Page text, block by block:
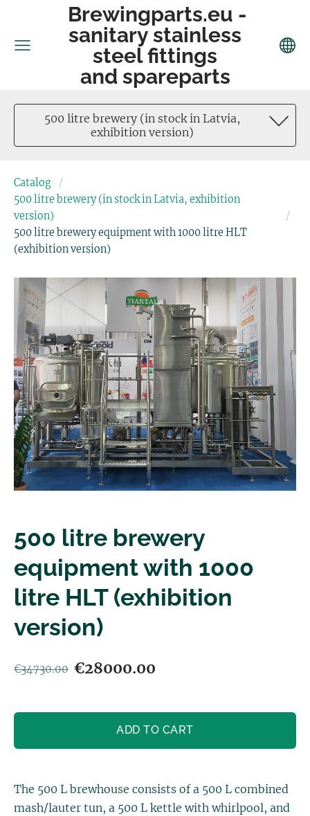
Brewingparts.eu -
sanitary stainless
steel fittings
and spareparts
500 litre brewery (in stock in Latvia,
exhibition version)
Catalog
500 litre brewery (in stock in Latvia, exhibition
version)
500 litre brewery equipment with 1000 litre HLT
(exhibition version)
500 litre brewery
equipment with 1000
litre HLT (exhibition
version)
€34730.00 €28000.00
ADD TO CART
The 500 L brewhouse consists of a 500 L combined
mash/lauter tun, a 500 L kettle with whirlpool, and